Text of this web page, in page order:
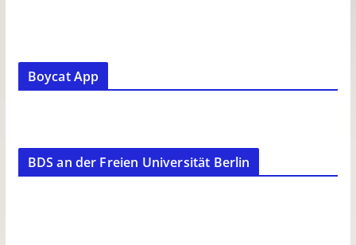
Boycat App
BDS an der Freien Universität Berlin